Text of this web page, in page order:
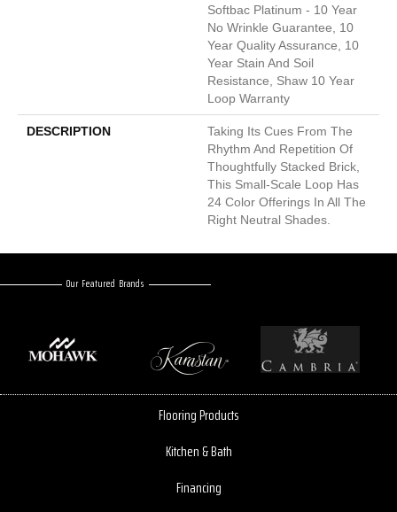
Softbac Platinum - 10 Year
No Wrinkle Guarantee, 10
Year Quality Assurance, 10
Year Stain And Soil
Resistance, Shaw 10 Year
Loop Warranty
DESCRIPTION
Taking Its Cues From The
Rhythm And Repetition Of
Thoughtfully Stacked Brick,
This Small-Scale Loop Has
24 Color Offerings In All The
Right Neutral Shades.
Our Featured Brands
Flooring Products
Kitchen & Bath
Financing